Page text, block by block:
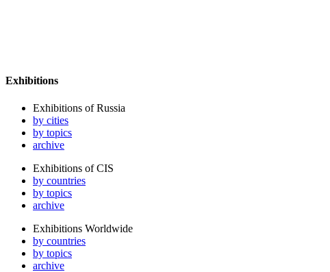
Exhibitions
Exhibitions of Russia
by cities
by topics
archive
Exhibitions of CIS
by countries
by topics
archive
Exhibitions Worldwide
by countries
by topics
archive